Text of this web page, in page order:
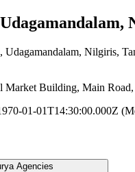
, Udagamandalam, Nilgiris,
Market Building, Main
01-01T14:30:00.000Z
Agencies